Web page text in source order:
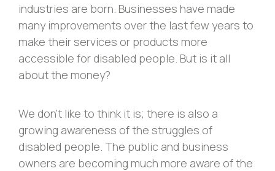
industries are born. Businesses have made
many improvements over the last few years to
make their services or products more
accessible for disabled people. But is it all
about the money?
We don’t like to think it is; there is also a
growing awareness of the struggles of
disabled people. The public and business
owners are becoming much more aware of the